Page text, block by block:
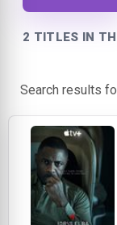
2 TITLES IN
Search results